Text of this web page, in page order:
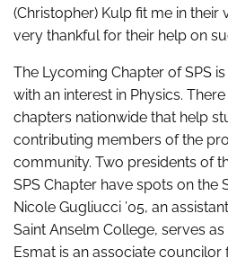
(Christopher) Kulp fit me in their
very thankful for their help on
The Lycoming Chapter of SPS
with an interest in Physics.
chapters nationwide that help
contributing members of the
community. Two presidents of
SPS Chapter have spots on the
Nicole Gugliucci ’05, an
Saint Anselm College, serves
Esmat is an associate councilor